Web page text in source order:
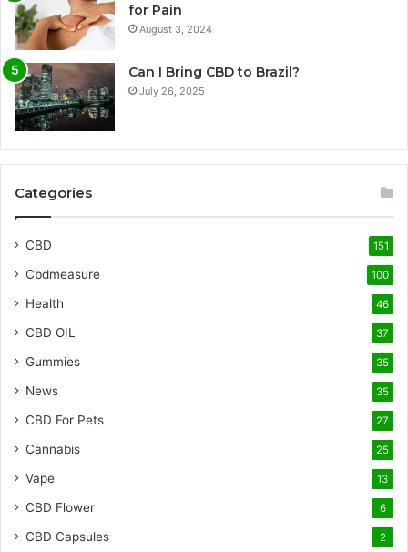
for Pain
August 3, 2024
Can I Bring CBD to Brazil?
July 26, 2025
Categories
CBD 151
Cbdmeasure 100
Health 46
CBD OIL 37
Gummies 35
News 35
CBD For Pets 27
Cannabis 25
Vape 13
CBD Flower 6
CBD Capsules 2